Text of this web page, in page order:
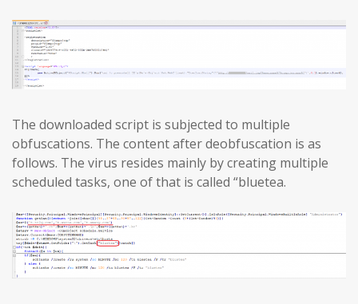
The downloaded script is subjected to multiple
obfuscations. The content after deobfuscation is as
follows. The virus resides mainly by creating multiple
scheduled tasks, one of that is called “bluetea.